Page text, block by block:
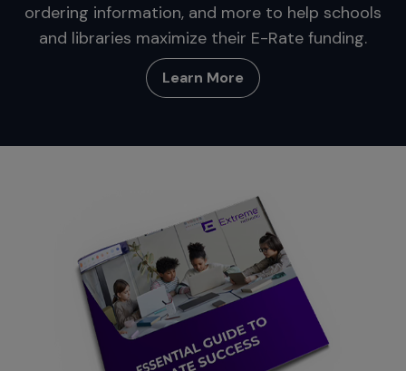
ordering information, and more to help schools
and libraries maximize their E-Rate funding.
Learn More